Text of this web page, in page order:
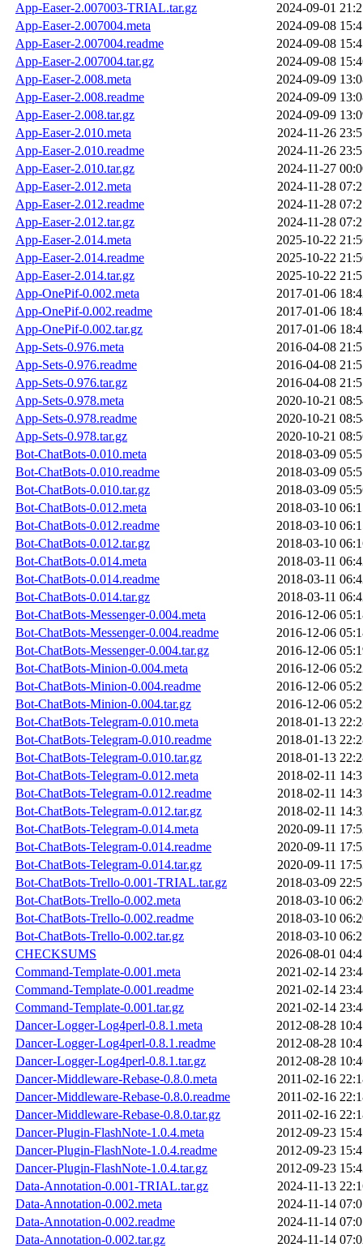
App-Easer-2.007003-TRIAL.tar.gz
2024-09-01
App-Easer-2.007004.meta
2024-09-08
App-Easer-2.007004.readme
2024-09-08
App-Easer-2.007004.tar.gz
2024-09-08
App-Easer-2.008.meta
2024-09-09
App-Easer-2.008.readme
2024-09-09
App-Easer-2.008.tar.gz
2024-09-09
App-Easer-2.010.meta
2024-11-26
App-Easer-2.010.readme
2024-11-26
App-Easer-2.010.tar.gz
2024-11-27
App-Easer-2.012.meta
2024-11-28
App-Easer-2.012.readme
2024-11-28
App-Easer-2.012.tar.gz
2024-11-28
App-Easer-2.014.meta
2025-10-22
App-Easer-2.014.readme
2025-10-22
App-Easer-2.014.tar.gz
2025-10-22
App-OnePif-0.002.meta
2017-01-06
App-OnePif-0.002.readme
2017-01-06
App-OnePif-0.002.tar.gz
2017-01-06
App-Sets-0.976.meta
2016-04-08
App-Sets-0.976.readme
2016-04-08
App-Sets-0.976.tar.gz
2016-04-08
App-Sets-0.978.meta
2020-10-21
App-Sets-0.978.readme
2020-10-21
App-Sets-0.978.tar.gz
2020-10-21
Bot-ChatBots-0.010.meta
2018-03-09
Bot-ChatBots-0.010.readme
2018-03-09
Bot-ChatBots-0.010.tar.gz
2018-03-09
Bot-ChatBots-0.012.meta
2018-03-10
Bot-ChatBots-0.012.readme
2018-03-10
Bot-ChatBots-0.012.tar.gz
2018-03-10
Bot-ChatBots-0.014.meta
2018-03-11
Bot-ChatBots-0.014.readme
2018-03-11
Bot-ChatBots-0.014.tar.gz
2018-03-11
Bot-ChatBots-Messenger-0.004.meta
2016-12-06
Bot-ChatBots-Messenger-0.004.readme
2016-12-06
Bot-ChatBots-Messenger-0.004.tar.gz
2016-12-06
Bot-ChatBots-Minion-0.004.meta
2016-12-06
Bot-ChatBots-Minion-0.004.readme
2016-12-06
Bot-ChatBots-Minion-0.004.tar.gz
2016-12-06
Bot-ChatBots-Telegram-0.010.meta
2018-01-13
Bot-ChatBots-Telegram-0.010.readme
2018-01-13
Bot-ChatBots-Telegram-0.010.tar.gz
2018-01-13
Bot-ChatBots-Telegram-0.012.meta
2018-02-11
Bot-ChatBots-Telegram-0.012.readme
2018-02-11
Bot-ChatBots-Telegram-0.012.tar.gz
2018-02-11
Bot-ChatBots-Telegram-0.014.meta
2020-09-11
Bot-ChatBots-Telegram-0.014.readme
2020-09-11
Bot-ChatBots-Telegram-0.014.tar.gz
2020-09-11
Bot-ChatBots-Trello-0.001-TRIAL.tar.gz
2018-03-09
Bot-ChatBots-Trello-0.002.meta
2018-03-10
Bot-ChatBots-Trello-0.002.readme
2018-03-10
Bot-ChatBots-Trello-0.002.tar.gz
2018-03-10
CHECKSUMS
2026-08-01
Command-Template-0.001.meta
2021-02-14
Command-Template-0.001.readme
2021-02-14
Command-Template-0.001.tar.gz
2021-02-14
Dancer-Logger-Log4perl-0.8.1.meta
2012-08-28
Dancer-Logger-Log4perl-0.8.1.readme
2012-08-28
Dancer-Logger-Log4perl-0.8.1.tar.gz
2012-08-28
Dancer-Middleware-Rebase-0.8.0.meta
2011-02-16
Dancer-Middleware-Rebase-0.8.0.readme
2011-02-16
Dancer-Middleware-Rebase-0.8.0.tar.gz
2011-02-16
Dancer-Plugin-FlashNote-1.0.4.meta
2012-09-23
Dancer-Plugin-FlashNote-1.0.4.readme
2012-09-23
Dancer-Plugin-FlashNote-1.0.4.tar.gz
2012-09-23
Data-Annotation-0.001-TRIAL.tar.gz
2024-11-13
Data-Annotation-0.002.meta
2024-11-14
Data-Annotation-0.002.readme
2024-11-14
Data-Annotation-0.002.tar.gz
2024-11-14